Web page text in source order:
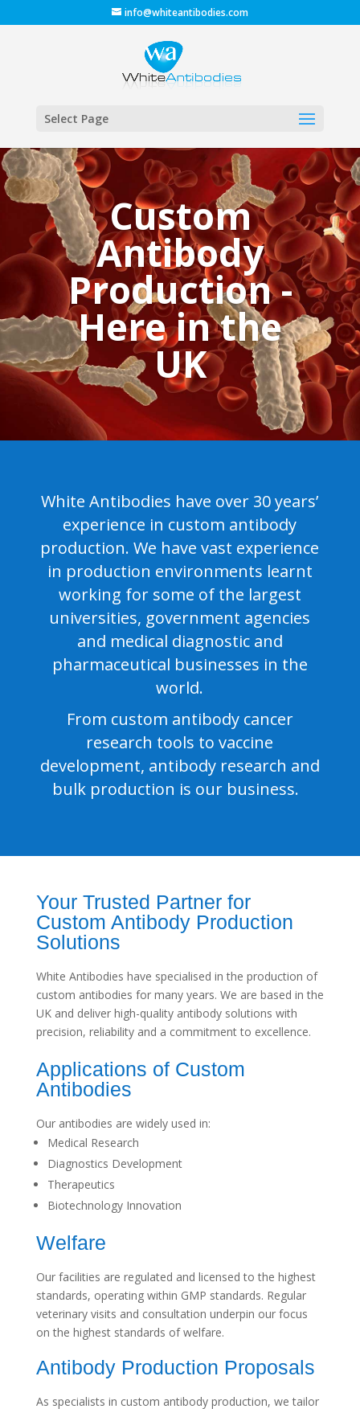
info@whiteantibodies.com
Select Page
Custom
Antibody
Production -
Here in the
UK
White Antibodies have over 30 years’
experience in custom antibody
production. We have vast experience
in production environments learnt
working for some of the largest
universities, government agencies
and medical diagnostic and
pharmaceutical businesses in the
world.
From custom antibody cancer
research tools to vaccine
development, antibody research and
bulk production is our business.
Your Trusted Partner for
Custom Antibody Production
Solutions
White Antibodies have specialised in the production of
custom antibodies for many years. We are based in the
UK and deliver high-quality antibody solutions with
precision, reliability and a commitment to excellence.
Applications of Custom
Antibodies
Our antibodies are widely used in:
Medical Research
Diagnostics Development
Therapeutics
Biotechnology Innovation
Welfare
Our facilities are regulated and licensed to the highest
standards, operating within GMP standards. Regular
veterinary visits and consultation underpin our focus
on the highest standards of welfare.
Antibody Production Proposals
As specialists in custom antibody production, we tailor